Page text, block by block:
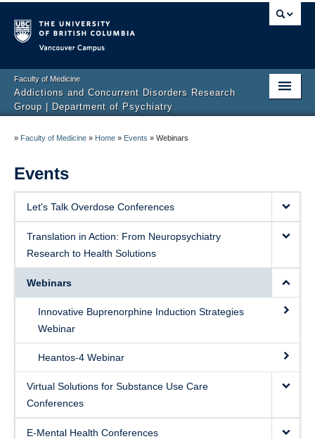
Faculty of Medicine
Addictions and Concurrent Disorders Research
Group | Department of Psychiatry
Contact Us
» Faculty of Medicine » Home » Events » Webinars
Events
Let's Talk Overdose Conferences
Translation in Action: From Neuropsychiatry
Research to Health Solutions
Webinars
Innovative Buprenorphine Induction Strategies
Webinar
Heantos-4 Webinar
Virtual Solutions for Substance Use Care
Conferences
E-Mental Health Conferences